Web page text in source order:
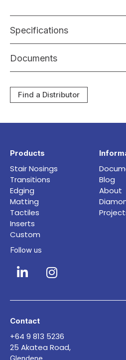
Specifications
Documents
Find a Distributor
Products
Stair Nosings
Transitions
Edging
Matting
Tactiles
Inserts
Custom
Blog
About
Follow us
Contact
+64 9 813 5236
25 Akatea Road,